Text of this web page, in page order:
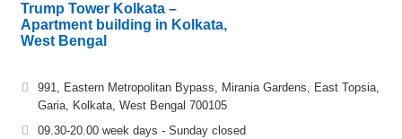
Trump Tower Kolkata –
Apartment building in Kolkata,
West Bengal
991, Eastern Metropolitan Bypass, Mirania Gardens, East Topsia,
Garia, Kolkata, West Bengal 700105
09.30-20.00 week days - Sunday closed